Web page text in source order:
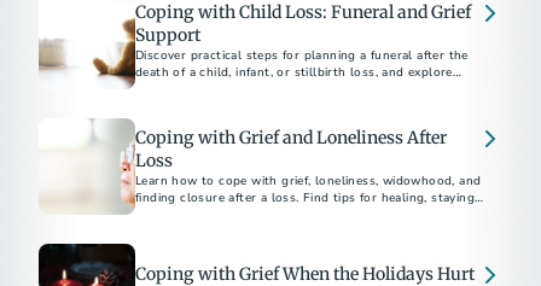
Coping with Child Loss: Funeral and Grief
Support
Discover practical steps for planning a funeral after the
death of a child, infant, or stillbirth loss, and explore
Coping with Grief and Loneliness After
Loss
Learn how to cope with grief, loneliness, widowhood, and
finding closure after a loss. Find tips for healing, staying
Coping with Grief When the Holidays Hurt